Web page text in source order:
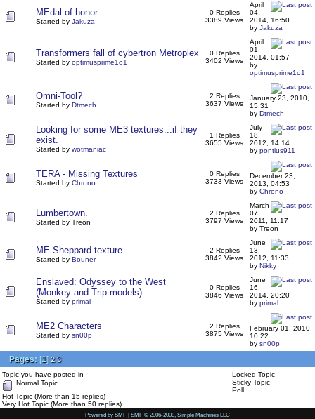
MEdal of honor
Started by Jakuza
0 Replies
3389 Views
April
04,
2014, 16:50
by Jakuza
Transformers fall of cybertron Metroplex
Started by optimusprime1o1
0 Replies
3402 Views
April
01,
2014, 01:57
by
optimusprime1o1
Omni-Tool?
Started by Dtmech
2 Replies
3637 Views
January 23, 2010,
15:31
by Dtmech
Looking for some ME3 textures...if they
exist.
Started by wotmaniac
1 Replies
3655 Views
July
18,
2012, 14:14
by pontius911
TERA - Missing Textures
Started by Chrono
0 Replies
3733 Views
December 23,
2013, 04:53
by Chrono
Lumbertown.
Started by Treon
2 Replies
3797 Views
March
07,
2011, 11:17
by Treon
ME Sheppard texture
Started by Bouner
2 Replies
3842 Views
June
13,
2012, 11:33
by Nikky
Enslaved: Odyssey to the West
(Monkey and Trip models)
Started by primal
0 Replies
3846 Views
June
16,
2014, 20:20
by primal
ME2 Characters
Started by sn00p
2 Replies
3875 Views
February 01, 2010,
10:22
by sn00p
Pages: [1]2 3
Topic you have posted in
Normal Topic
Hot Topic (More than 15 replies)
Very Hot Topic (More than 50 replies)
Locked Topic
Sticky Topic
Poll
Powered by SMF | SMF © 2006-2009, Simple Machines LLC